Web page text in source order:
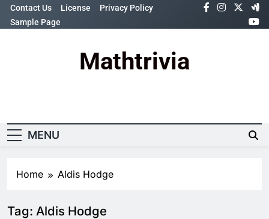
SkipContact Us License
Privacy Policy
Sample Page
Mathtrivia
MENU
Home Aldis Hodge
Tag: Aldis Hodge